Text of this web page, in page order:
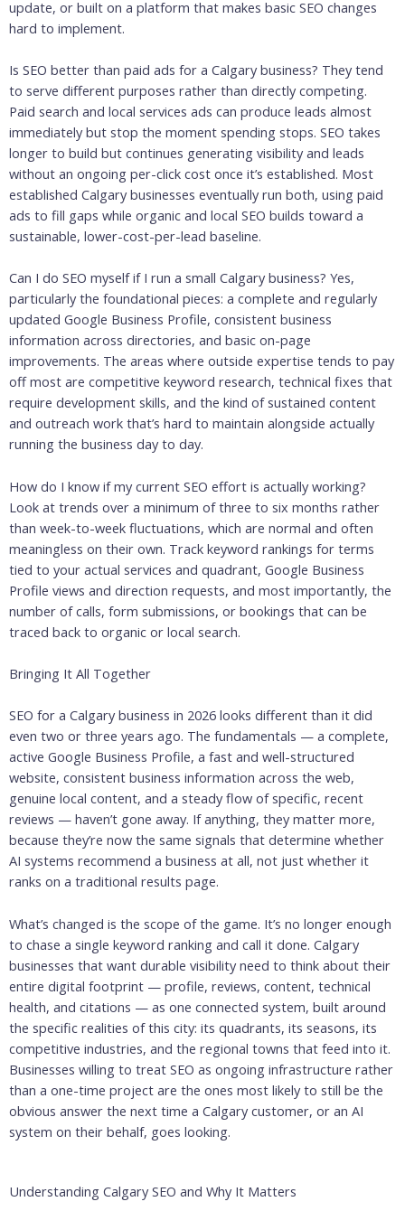
update, or built on a platform that makes basic SEO changes
hard to implement.
Is SEO better than paid ads for a Calgary business? They tend
to serve different purposes rather than directly competing.
Paid search and local services ads can produce leads almost
immediately but stop the moment spending stops. SEO takes
longer to build but continues generating visibility and leads
without an ongoing per-click cost once it’s established. Most
established Calgary businesses eventually run both, using paid
ads to fill gaps while organic and local SEO builds toward a
sustainable, lower-cost-per-lead baseline.
Can I do SEO myself if I run a small Calgary business? Yes,
particularly the foundational pieces: a complete and regularly
updated Google Business Profile, consistent business
information across directories, and basic on-page
improvements. The areas where outside expertise tends to pay
off most are competitive keyword research, technical fixes that
require development skills, and the kind of sustained content
and outreach work that’s hard to maintain alongside actually
running the business day to day.
How do I know if my current SEO effort is actually working?
Look at trends over a minimum of three to six months rather
than week-to-week fluctuations, which are normal and often
meaningless on their own. Track keyword rankings for terms
tied to your actual services and quadrant, Google Business
Profile views and direction requests, and most importantly, the
number of calls, form submissions, or bookings that can be
traced back to organic or local search.
Bringing It All Together
SEO for a Calgary business in 2026 looks different than it did
even two or three years ago. The fundamentals — a complete,
active Google Business Profile, a fast and well-structured
website, consistent business information across the web,
genuine local content, and a steady flow of specific, recent
reviews — haven’t gone away. If anything, they matter more,
because they’re now the same signals that determine whether
AI systems recommend a business at all, not just whether it
ranks on a traditional results page.
What’s changed is the scope of the game. It’s no longer enough
to chase a single keyword ranking and call it done. Calgary
businesses that want durable visibility need to think about their
entire digital footprint — profile, reviews, content, technical
health, and citations — as one connected system, built around
the specific realities of this city: its quadrants, its seasons, its
competitive industries, and the regional towns that feed into it.
Businesses willing to treat SEO as ongoing infrastructure rather
than a one-time project are the ones most likely to still be the
obvious answer the next time a Calgary customer, or an AI
system on their behalf, goes looking.
Understanding Calgary SEO and Why It Matters